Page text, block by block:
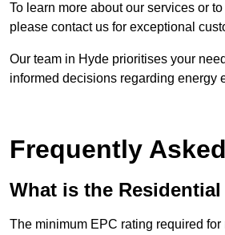
To learn more about our services or
please contact us for exceptional
Our team in Hyde prioritises your
informed decisions regarding energy
Frequently
What is the
The minimum EPC rating required